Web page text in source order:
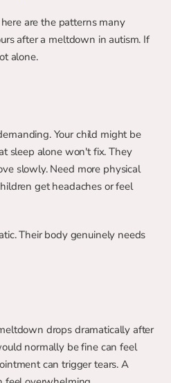
are the patterns many
after a meltdown in autism. If
alone.
Your child might be
sleep alone won't fix. They
slowly. Need more physical
get headaches or feel
Their body genuinely needs
drops dramatically after
normally be fine can feel
can trigger tears. A